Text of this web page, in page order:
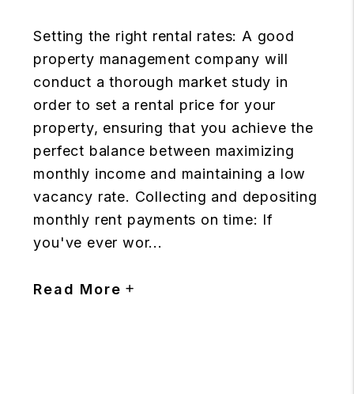
Setting the right rental rates: A good
property management company will
conduct a thorough market study in
order to set a rental price for your
property, ensuring that you achieve the
perfect balance between maximizing
monthly income and maintaining a low
vacancy rate. Collecting and depositing
monthly rent payments on time: If
you've ever wor...
Read More